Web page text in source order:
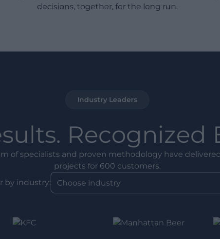
decisions, together, for the long run.
Industry Leaders
Recognized
of specialists and proven methodology have
projects for 600 customers.
by industry: